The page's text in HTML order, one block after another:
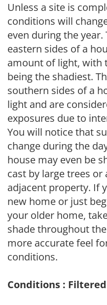
Unless a site is
conditions will
even during the
eastern sides of a
amount of light, with
being the shadiest.
southern sides of a
light and are
exposures due to
You will notice that
change during the
house may even be
cast by large trees
adjacent property. If
new home or just
your older home,
shade throughout
more accurate feel
conditions.
Conditions :